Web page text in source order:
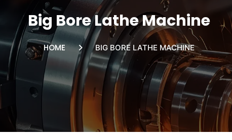
Big Bore Lathe Machine
HOME BIG BORE LATHE MACHINE